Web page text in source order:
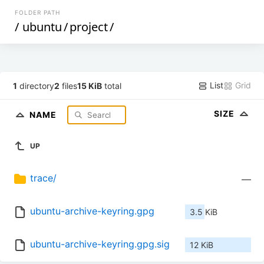
FOLDER PATH
/ ubuntu/project/
1 directory2 files15 KiB total List Grid
NAME SIZE
UP
trace/ —
ubuntu-archive-keyring.gpg 3.5 KiB
ubuntu-archive-keyring.gpg.sig 12 KiB